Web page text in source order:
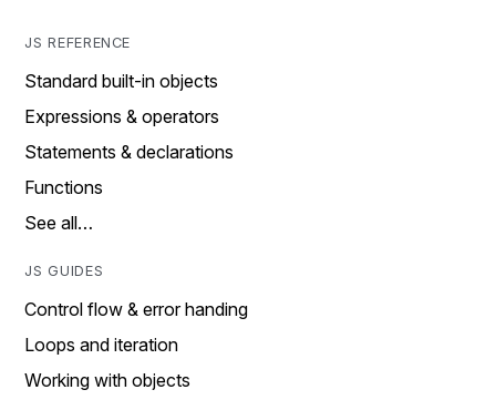
JS REFERENCE
Standard built-in objects
Expressions & operators
Statements & declarations
Functions
See all…
JS GUIDES
Control flow & error handing
Loops and iteration
Working with objects